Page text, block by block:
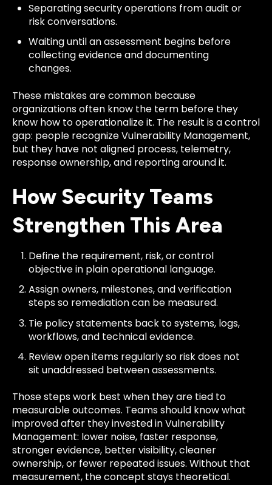
Separating security operations from audit or
risk conversations.
Waiting until an assessment begins before
collecting evidence and documenting
changes.
These mistakes are common because
organizations often know the term before they
know how to operationalize it. The result is a control
gap: people recognize Vulnerability Management,
but they have not aligned process, telemetry,
response ownership, and reporting around it.
How Security Teams
Strengthen This Area
Define the requirement, risk, or control
objective in plain operational language.
Assign owners, milestones, and verification
steps so remediation can be measured.
Tie policy statements back to systems, logs,
workflows, and technical evidence.
Review open items regularly so risk does not
sit unaddressed between assessments.
Those steps work best when they are tied to
measurable outcomes. Teams should know what
improved after they invested in Vulnerability
Management: lower noise, faster response,
stronger evidence, better visibility, cleaner
ownership, or fewer repeated issues. Without that
measurement, the concept stays theoretical.